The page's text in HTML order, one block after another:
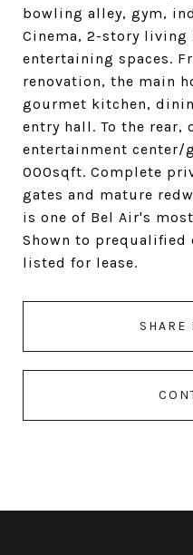
bowling alley, gym,
Cinema, 2-story living
entertaining spaces.
renovation, the main
gourmet kitchen,
entry hall. To the rear,
entertainment center/
000sqft. Complete
gates and mature
is one of Bel Air's
Shown to prequalified
listed for lease.
SHARE